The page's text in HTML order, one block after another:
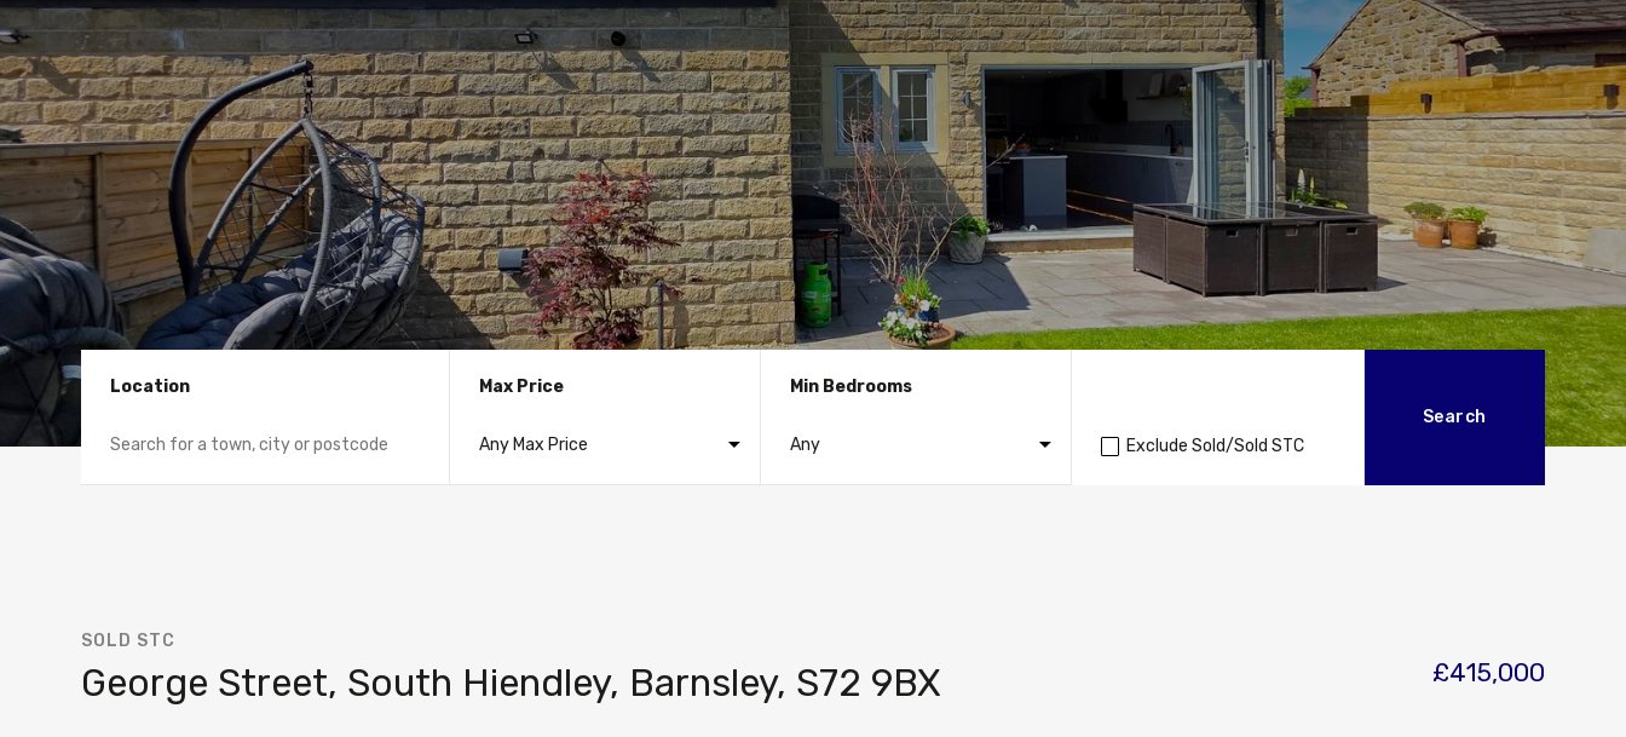
Location Max Price Min Bedrooms
Exclude Sold/Sold STC
SOLD STC
George Street, South Hiendley, Barnsley, S72 9BX £415,000